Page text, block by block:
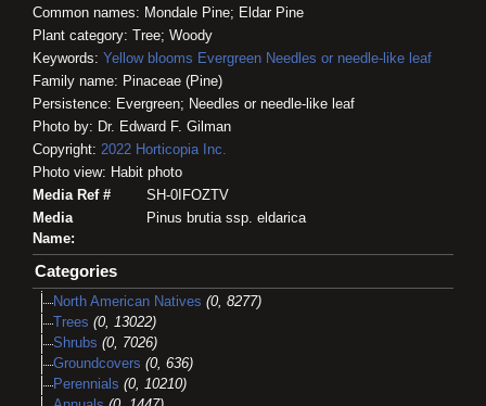
Common names: Mondale Pine; Eldar Pine
Plant category: Tree; Woody
Keywords: Yellow blooms Evergreen Needles or needle-like leaf
Family name: Pinaceae (Pine)
Persistence: Evergreen; Needles or needle-like leaf
Photo by: Dr. Edward F. Gilman
Copyright: 2022 Horticopia Inc.
Photo view: Habit photo
Media Ref #
SH-0IFOZTV
Media
Name:
Pinus brutia ssp. eldarica
Categories
North American Natives (0, 8277)
Trees (0, 13022)
Shrubs (0, 7026)
Groundcovers (0, 636)
Perennials (0, 10210)